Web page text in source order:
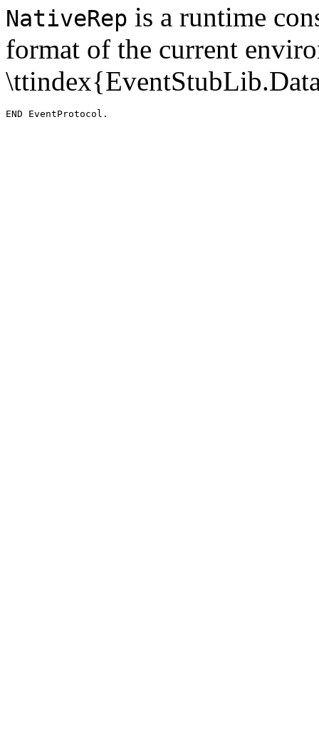
NativeRep is a runtime
format of the current